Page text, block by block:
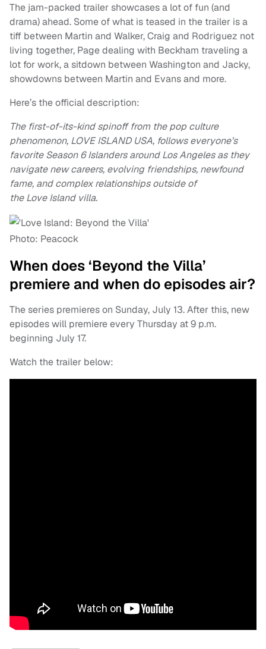
The jam-packed trailer showcases a lot of fun (and
drama) ahead. Some of what is teased in the trailer is a
tiff between Martin and Walker, Craig and Rodriguez not
living together, Page dealing with Beckham traveling a
lot for work, a sitdown between Washington and Jacky,
showdowns between Martin and Evans and more.
Here’s the official description:
The first-of-its-kind spinoff from the pop culture
phenomenon, LOVE ISLAND USA, follows everyone’s
favorite Season 6 Islanders around Los Angeles as they
navigate new careers, evolving friendships, newfound
fame, and complex relationships outside of
the Love Island villa.
Photo: Peacock
When does ‘Beyond the Villa’
premiere and when do episodes air?
The series premieres on Sunday, July 13. After this, new
episodes will premiere every Thursday at 9 p.m.
beginning July 17.
Watch the trailer below: